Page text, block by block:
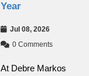
Year
Jul 08, 2026
0 Comments
At Debre Markos